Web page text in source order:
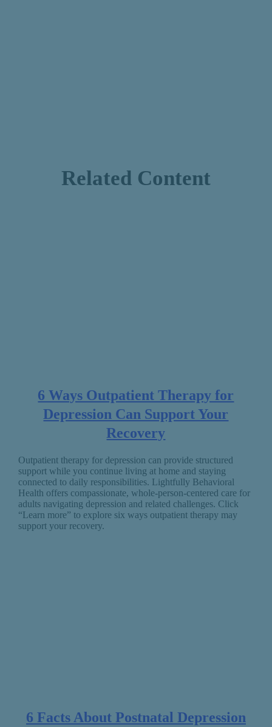
Related Content
6 Ways Outpatient Therapy for
Depression Can Support Your
Recovery
Outpatient therapy for depression can provide structured
support while you continue living at home and staying
connected to daily responsibilities. Lightfully Behavioral
Health offers compassionate, whole-person-centered care for
adults navigating depression and related challenges. Click
“Learn more” to explore six ways outpatient therapy may
support your recovery.
6 Facts About Postnatal Depression